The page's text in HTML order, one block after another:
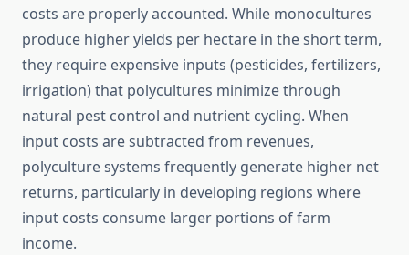
costs are properly accounted. While monocultures
produce higher yields per hectare in the short term,
they require expensive inputs (pesticides, fertilizers,
irrigation) that polycultures minimize through
natural pest control and nutrient cycling. When
input costs are subtracted from revenues,
polyculture systems frequently generate higher net
returns, particularly in developing regions where
input costs consume larger portions of farm
income.